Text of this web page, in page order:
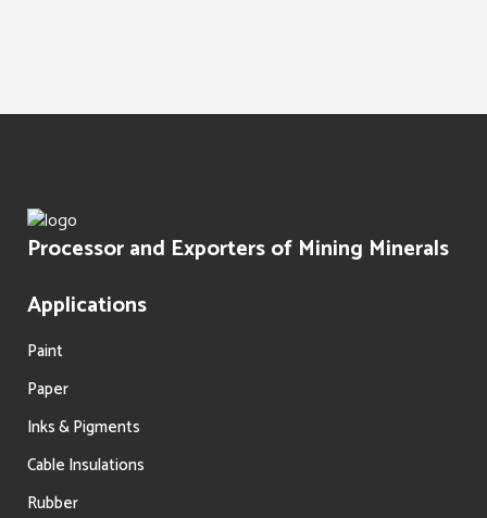
Processor and Exporters of Mining Minerals
Applications
Paint
Paper
Inks & Pigments
Cable Insulations
Rubber